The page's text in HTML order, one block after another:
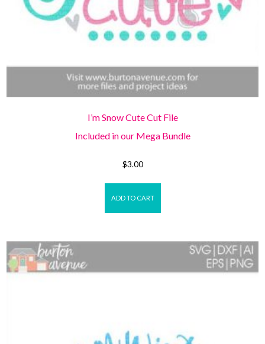
I’m Snow Cute Cut File
Included in our Mega Bundle
$3.00
ADD TO CART